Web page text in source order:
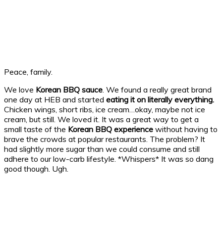
Peace, family.
We love Korean BBQ sauce . We found a really great brand
one day at HEB and started eating it on literally everything.
Chicken wings, short ribs, ice cream…okay, maybe not ice
cream, but still. We loved it. It was a great way to get a
small taste of the Korean BBQ experience without having to
brave the crowds at popular restaurants. The problem? It
had slightly more sugar than we could consume and still
adhere to our low-carb lifestyle. *Whispers* It was so dang
good though. Ugh.